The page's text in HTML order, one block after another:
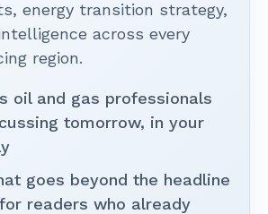
energy transition strategy,
across every
region.
oil and gas professionals
tomorrow, in your
goes beyond the headline
readers who already